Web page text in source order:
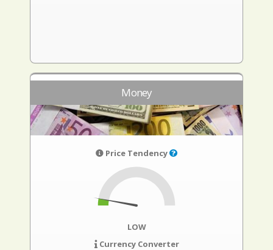
Money
Price Tendency
LOW
Currency Converter